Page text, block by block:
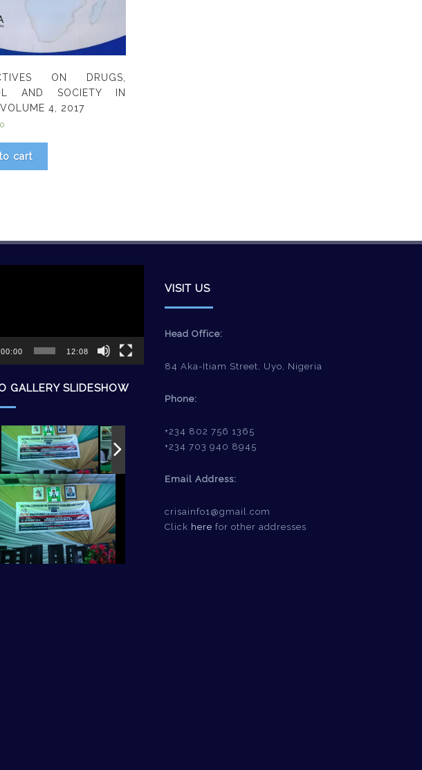
ON DRUGS,
AND SOCIETY IN
4, 2017
cart
00:00 12:08
GALLERY SLIDESHOW
VISIT US
Head Office:
84 Aka-Itiam Street, Uyo, Nigeria
Phone:
+234 802 756 1365
+234 703 940 8945
Email Address:
crisainfo1@gmail.com
Click here for other addresses